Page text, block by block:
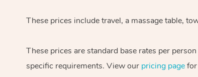
These prices include travel, a massage table,
These prices are standard base rates per
specific requirements. View our pricing page